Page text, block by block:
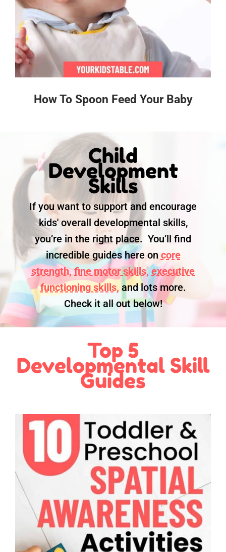
How To Spoon Feed Your Baby
Child
Development
Skills
If you want to support and encourage
kids' overall developmental skills,
you’re in the right place. You’ll find
incredible guides here on core
strength, fine motor skills, executive
functioning skills, and lots more.
Check it all out below!
Top 5
Developmental Skill
Guides